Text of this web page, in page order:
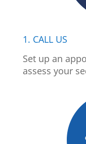
1. CALL US
Set up an
assess your